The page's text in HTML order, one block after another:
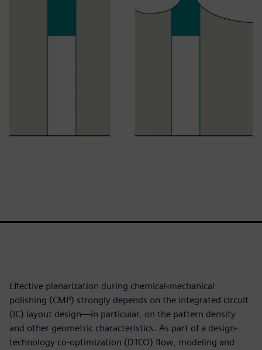
Effective planarization during chemical-mechanical
polishing (CMP) strongly depends on the integrated circuit
(IC) layout design—in particular, on the pattern density
and other geometric characteristics. As part of a design-
technology co-optimization (DTCO) flow, modeling and